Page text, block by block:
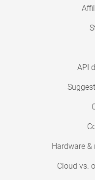
API
Hardware
Cloud vs.